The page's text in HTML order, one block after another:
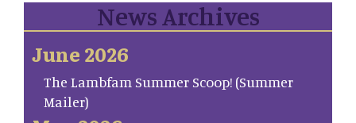
News Archives
June 2026
The Lambfam Summer Scoop! (Summer
Mailer)